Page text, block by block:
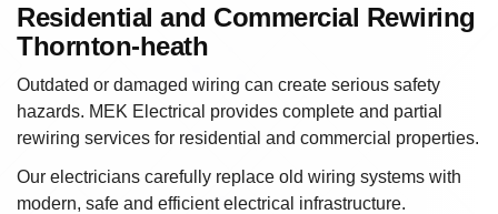
Residential and Commercial Rewiring
Thornton-heath
Outdated or damaged wiring can create serious safety
hazards. MEK Electrical provides complete and partial
rewiring services for residential and commercial properties.
Our electricians carefully replace old wiring systems with
modern, safe and efficient electrical infrastructure.